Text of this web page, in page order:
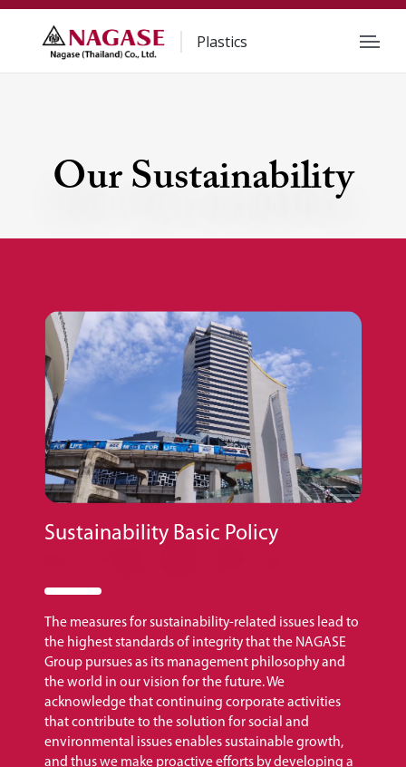
Plastics
Our Sustainability
Sustainability Basic Policy
The measures for sustainability-related issues lead to
the highest standards of integrity that the NAGASE
Group pursues as its management philosophy and
the world in our vision for the future. We
acknowledge that continuing corporate activities
that contribute to the solution for social and
environmental issues enables sustainable growth,
and thus we make proactive efforts by developing a